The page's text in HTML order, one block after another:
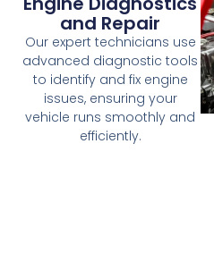
and Repair
Our expert technicians use
advanced diagnostic tools
to identify and fix engine
issues, ensuring your
vehicle runs smoothly and
efficiently.